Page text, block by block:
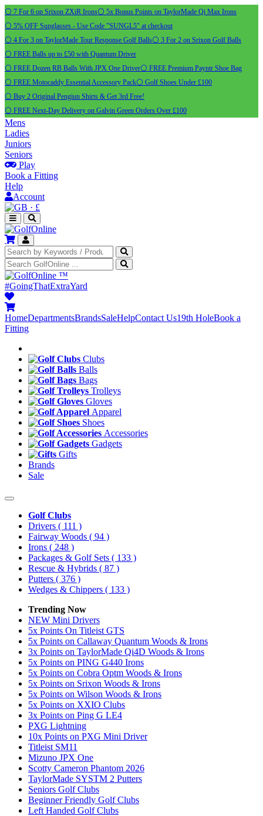
⚪ 7 For 6 on Srixon ZXiR Irons⚪ 5x Bonus Points on TaylorMade Qi Max Irons
⚪ 5% OFF Sunglasses - Use Code "SUNGL5" at checkout
⚪ 4 For 3 on TaylorMade Tour Response Golf Balls⚪ 3 For 2 on Srixon Golf Balls
⚪ FREE Balls up to £50 with Quantum Driver
⚪ FREE Dozen RB Balls With JPX One Driver⚪ FREE Premium Payntr Shoe Bag
⚪ FREE Motocaddy Essential Accessory Pack⚪ Golf Shoes Under £100
⚪ Buy 2 Original Pengiun Shirts & Get 3rd Free!
⚪ FREE Next-Day Delivery on Galvin Green Orders Over £100
Mens
Ladies
Juniors
Seniors
Play
Book a Fitting
Help
Account
· £
™
#GoingThatExtraYard
HomeDepartmentsBrandsSaleHelpContact Us19th HoleBook a
Fitting
Clubs
Balls
Bags
Trolleys
Gloves
Apparel
Shoes
Accessories
Gadgets
Gifts
Brands
Sale
Golf Clubs
Drivers ( 111 )
Fairway Woods ( 94 )
Irons ( 248 )
Packages & Golf Sets ( 133 )
Rescue & Hybrids ( 87 )
Putters ( 376 )
Wedges & Chippers ( 133 )
Trending Now
NEW Mini Drivers
5x Points On Titleist GTS
5x Points on Callaway Quantum Woods & Irons
3x Points on TaylorMade Qi4D Woods & Irons
5x Points on PING G440 Irons
5x Points on Cobra Optm Woods & Irons
5x Points on Srixon Woods & Irons
5x Points on Wilson Woods & Irons
5x Points on XXIO Clubs
3x Points on Ping G LE4
PXG Lightning
10x Points on PXG Mini Driver
Titleist SM11
Mizuno JPX One
Scotty Cameron Phantom 2026
TaylorMade SYSTM 2 Putters
Seniors Golf Clubs
Beginner Friendly Golf Clubs
Left Handed Golf Clubs